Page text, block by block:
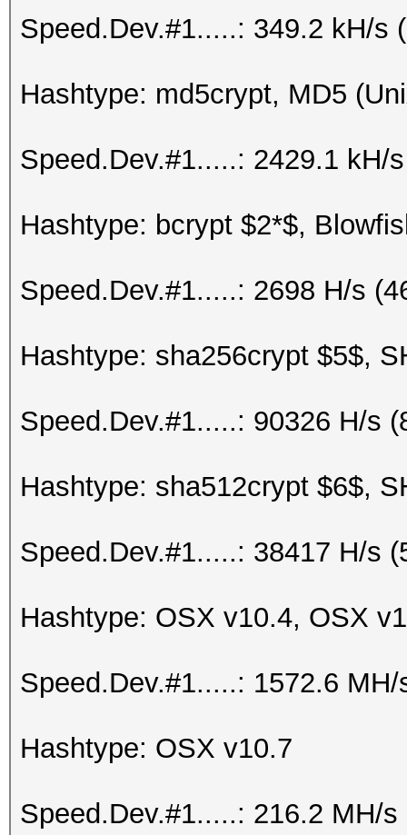
Speed.Dev.#1.....: 349.2 kH/s
Hashtype: md5crypt, MD5
Speed.Dev.#1.....: 2429.1 kH/
Hashtype: bcrypt $2*$,
Speed.Dev.#1.....: 2698 H/s
Hashtype: sha256crypt $5$,
Speed.Dev.#1.....: 90326 H/s
Hashtype: sha512crypt $6$,
Speed.Dev.#1.....: 38417 H/s
Hashtype: OSX v10.4, OSX
Speed.Dev.#1.....: 1572.6
Hashtype: OSX v10.7
Speed.Dev.#1.....: 216.2 MH/s